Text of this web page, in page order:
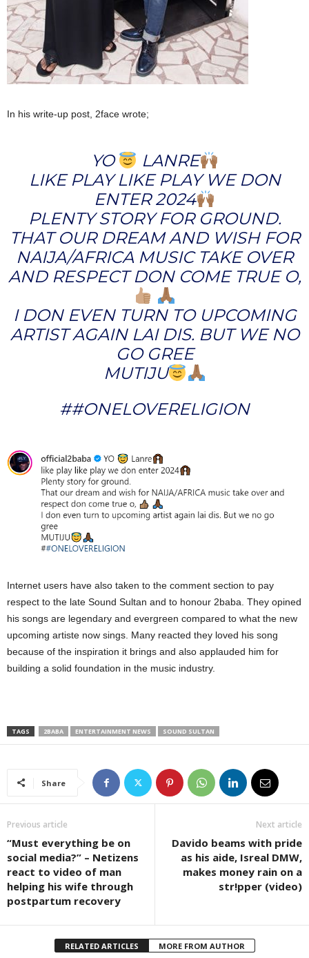
In his write-up post, 2face wrote;
YO
LANRE
LIKE PLAY LIKE PLAY WE DON
ENTER 2024
PLENTY STORY FOR GROUND.
THAT OUR DREAM AND WISH FOR
NAIJA/AFRICA MUSIC TAKE OVER
AND RESPECT DON COME TRUE O,
I DON EVEN TURN TO UPCOMING
ARTIST AGAIN LAI DIS. BUT WE NO
GO GREE
MUTIJU
##ONELOVERELIGION
Internet users have also taken to the comment section to pay
respect to the late Sound Sultan and to honour 2baba. They opined
his songs are legendary and evergreen compared to what the new
upcoming artiste now sings. Many reacted they loved his song
because of the inspiration it brings and also applauded him for
building a solid foundation in the music industry.
TAGS 2BABA ENTERTAINMENT NEWS SOUND SULTAN
Share
Previous article
“Must everything be on
social media?” – Netizens
react to video of man
helping his wife through
postpartum recovery
Next article
Davido beams with pride
as his aide, Isreal DMW,
makes money rain on a
str!pper (video)
RELATED ARTICLES MORE FROM AUTHOR